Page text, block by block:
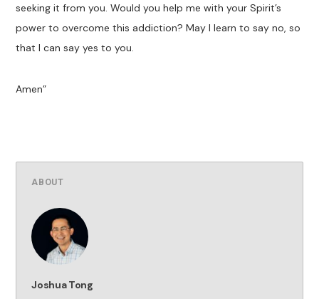
seeking it from you. Would you help me with your Spirit’s
power to overcome this addiction? May I learn to say no, so
that I can say yes to you.
Amen”
ABOUT
Joshua Tong